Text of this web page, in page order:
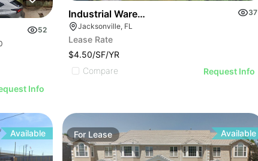
52
Info
Industrial Warehouse In Jacksonville
37
Jacksonville, FL
Lease Rate
$4.50/SF/YR
Compare
Request Info
Available For Lease Available